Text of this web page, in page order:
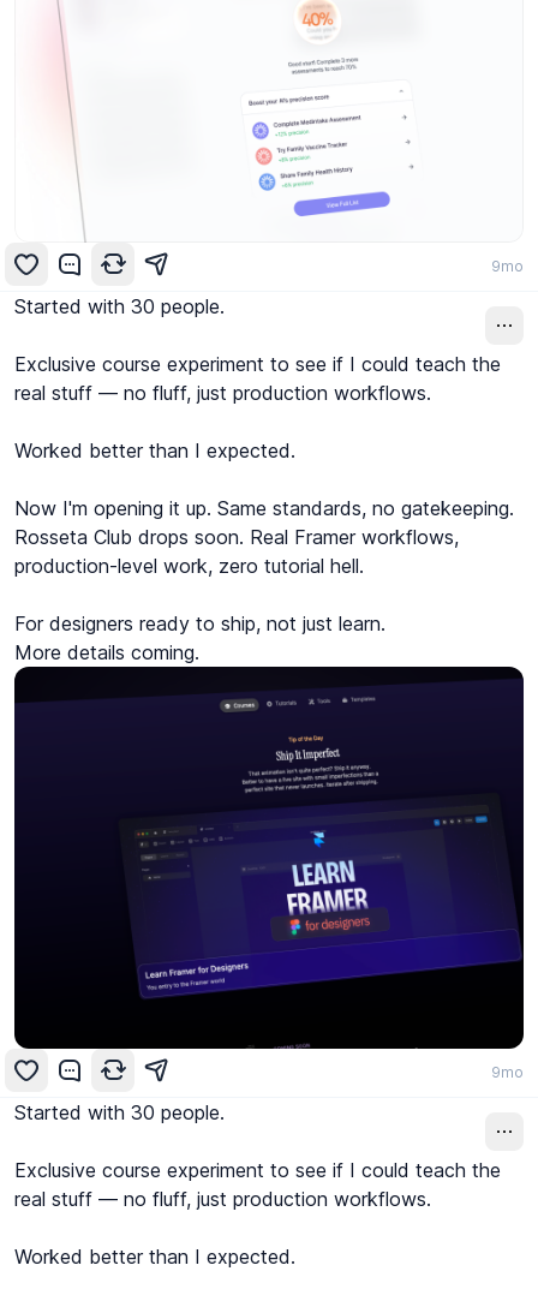
9mo
Started with 30 people.
Exclusive course experiment to see if I could teach the
real stuff — no fluff, just production workflows.
Worked better than I expected.
Now I'm opening it up. Same standards, no gatekeeping.
Rosseta Club drops soon. Real Framer workflows,
production-level work, zero tutorial hell.
For designers ready to ship, not just learn.
More details coming.
9mo
Started with 30 people.
Exclusive course experiment to see if I could teach the
real stuff — no fluff, just production workflows.
Worked better than I expected.